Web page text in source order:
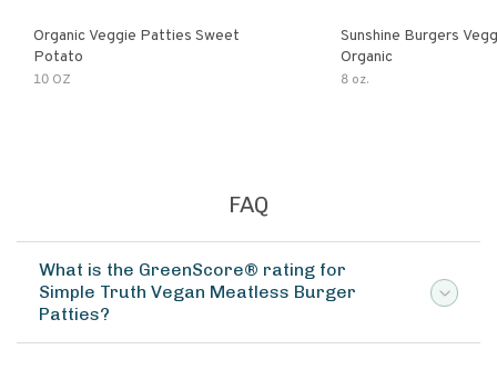
Organic Veggie Patties Sweet
Potato
10 OZ
Sunshine Burgers
Organic
8 oz.
FAQ
What is the GreenScore® rating for
Simple Truth Vegan Meatless Burger
Patties?